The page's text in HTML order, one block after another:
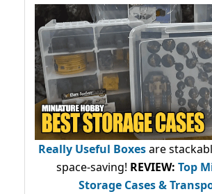
Really Useful Boxesare
space-saving! REVIEW: Top
Storage Cases &